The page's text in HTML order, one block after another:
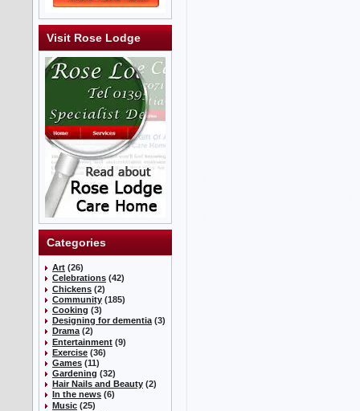
Visit Rose Lodge
Categories
Art (26)
Celebrations (42)
Chickens (2)
Community (185)
Cooking (3)
Designing for dementia (3)
Drama (2)
Entertainment (9)
Exercise (36)
Games (11)
Gardening (32)
Hair Nails and Beauty (2)
In the news (6)
Music (25)